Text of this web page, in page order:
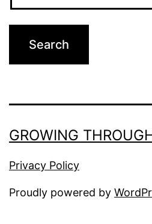
GROWING
Privacy Policy
Proudly powered by